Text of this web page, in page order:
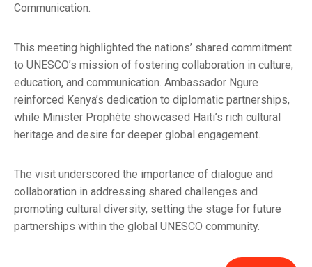
Communication.
This meeting highlighted the nations’ shared commitment
to UNESCO’s mission of fostering collaboration in culture,
education, and communication. Ambassador Ngure
reinforced Kenya’s dedication to diplomatic partnerships,
while Minister Prophète showcased Haiti’s rich cultural
heritage and desire for deeper global engagement.
The visit underscored the importance of dialogue and
collaboration in addressing shared challenges and
promoting cultural diversity, setting the stage for future
partnerships within the global UNESCO community.